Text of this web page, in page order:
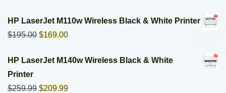
HP LaserJet M110w Wireless Black & White Printer
$195.00 $169.00
HP LaserJet M140w Wireless Black & White
Printer
$259.99 $209.99